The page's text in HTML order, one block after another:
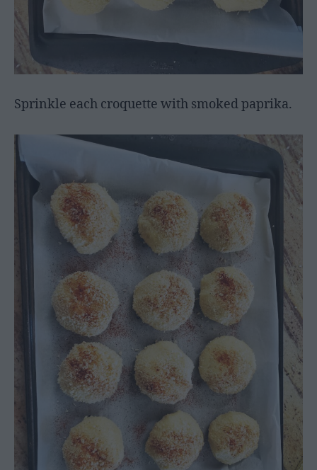
Sprinkle each croquette with smoked paprika.